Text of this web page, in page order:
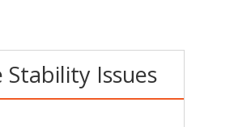
Stability Issues